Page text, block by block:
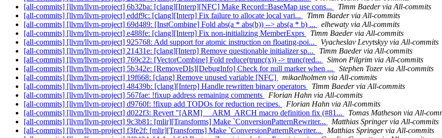
[all-commits] [llvm/llvm-project] 6b32ba: [clang][Interp][NFC] Make Record::BaseMap use cons...
Timm Baeder via All-commits
[all-commits] [llvm/llvm-project] eddf9c: [clang][Interp] Fix failure to allocate local vari...
Timm Baeder via All-commits
[all-commits] [llvm/llvm-project] 69d489: [InstCombine] Fold abs(a * abs(b)) --> abs(a * b) ...
elhewaty via All-commits
[all-commits] [llvm/llvm-project] e488fe: [clang][Interp] Fix non-initializing MemberExprs
Timm Baeder via All-commits
[all-commits] [llvm/llvm-project] 925768: Add support for atomic instruction on floating-poi...
Vyacheslav Levytskyy via All-commits
[all-commits] [llvm/llvm-project] 21431e: [clang][Interp] Remove questionable initializer sp...
Timm Baeder via All-commits
[all-commits] [llvm/llvm-project] 769c22: [VectorCombine] Fold reduce(trunc(x)) -> trunc(red...
Simon Pilgrim via All-commits
[all-commits] [llvm/llvm-project] 5b342e: [RemoveDIs][DebugInfo] Check for null marker when ...
Stephen Tozer via All-commits
[all-commits] [llvm/llvm-project] 19f668: [clang] Remove unused variable [NFC]
mikaelholmen via All-commits
[all-commits] [llvm/llvm-project] 48439b: [clang][Interp] Handle rewritten binary operators
Timm Baeder via All-commits
[all-commits] [llvm/llvm-project] 567fae: !fixup address remaining comments
Florian Hahn via All-commits
[all-commits] [llvm/llvm-project] d9760f: !fixup add TODOs for reduction recipes.
Florian Hahn via All-commits
[all-commits] [llvm/llvm-project] d022f3: Revert "[ARM] __ARM_ARCH macro definition fix (#81...
Tomas Matheson via All-
[all-commits] [llvm/llvm-project] 9c3b81: [mlir][Transforms] Make `ConversionPatternRewriter...
Matthias Springer via All-commits
[all-commits] [llvm/llvm-project] f3fe2f: [mlir][Transforms] Make `ConversionPatternRewriter...
Matthias Springer via All-commits